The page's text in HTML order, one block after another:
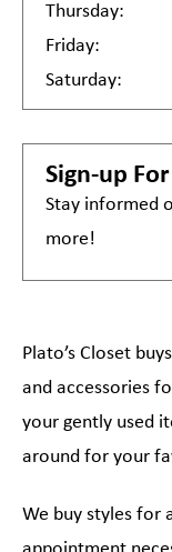
Thursday:
Friday:
Saturday:
Sign-up
Stay informed
more!
Plato’s Closet
and accessories
your gently used
around for your
We buy styles for